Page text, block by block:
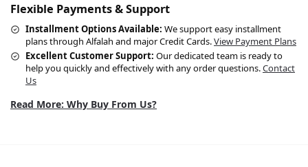
Flexible Payments & Support
Installment Options Available: We support easy installment
plans through Alfalah and major Credit Cards.View Payment Plans
Excellent Customer Support: Our dedicated team is ready to
help you quickly and effectively with any order questions.Contact
Us
Read More: Why Buy From Us?